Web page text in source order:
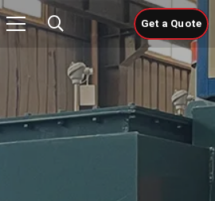
Get a Quote